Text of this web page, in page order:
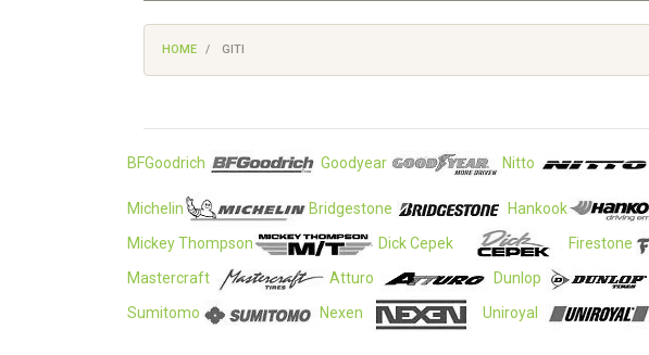
HOME GITI
BFGoodrich Goodyear Nitto
Michelin Bridgestone Hankook
Mickey Thompson
Dick Cepek Firestone
Mastercraft
Atturo Dunlop
Sumitomo
Nexen Uniroyal